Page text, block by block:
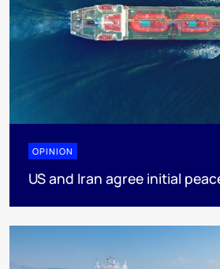
OPINION
US and Iran agree initial